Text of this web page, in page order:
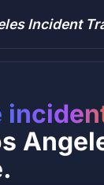
Incident